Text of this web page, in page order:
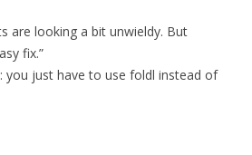
are looking a bit unwieldy. But
fix.”
you just have to use foldl instead of